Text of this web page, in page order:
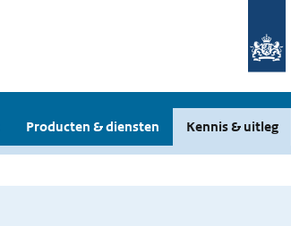
Producten & diensten Kennis & uitleg